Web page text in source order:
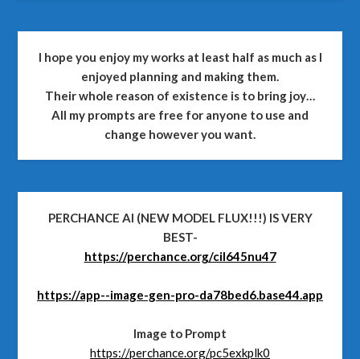
I hope you enjoy my works at least half as much as I
enjoyed planning and making them.
Their whole reason of existence is to bring joy…
All my prompts are free for anyone to use and
change however you want.
PERCHANCE AI (NEW MODEL FLUX!!!) IS VERY
BEST-
https://perchance.org/cil645nu47
https://app--image-gen-pro-da78bed6.base44.app
Image to Prompt
https://perchance.org/pc5exkplk0